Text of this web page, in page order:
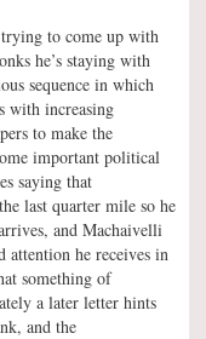
to come up with
he’s staying with
sequence in which
with increasing
to make the
important political
saying that
last quarter mile so he
and Machaivelli
attention he receives in
something of
a later letter hints
and the